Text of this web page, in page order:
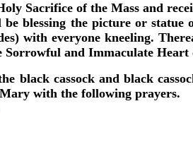
Sacrifice of the Mass and
blessing the picture or
with everyone kneeling.
Sorrowful and Immaculate
black cassock and black
with the following prayers.